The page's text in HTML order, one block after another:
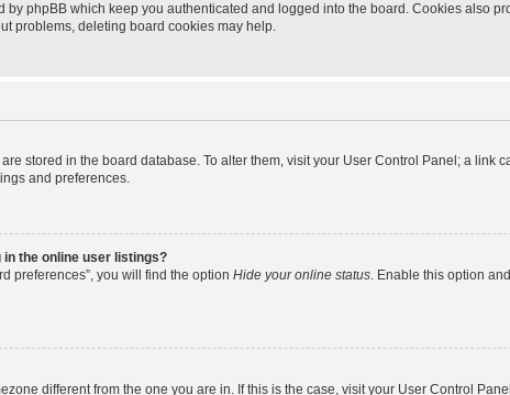
by phpBB which keep you authenticated and logged into the board. Cookies also
problems, deleting board cookies may help.
stored in the board database. To alter them, visit your User Control Panel; a
and preferences.
in the online user listings?
preferences”, you will find the option Hide your online status. Enable this option
different from the one you are in. If this is the case, visit your User Control